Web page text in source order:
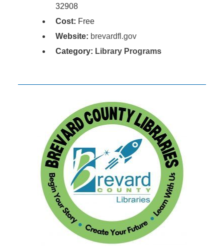
32908
Cost: Free
Website: brevardfl.gov
Category: Library Programs